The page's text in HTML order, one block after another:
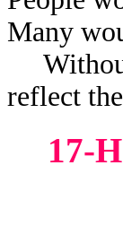
Many
reflect
17-